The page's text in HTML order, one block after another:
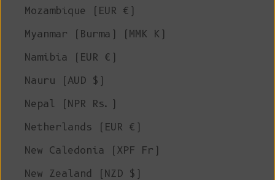
Mozambique (EUR €)
Myanmar (Burma) (MMK K)
Namibia (EUR €)
Nauru (AUD $)
Nepal (NPR Rs.)
Netherlands (EUR €)
New Caledonia (XPF Fr)
New Zealand (NZD $)